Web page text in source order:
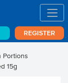
REGISTER
Portions
15g